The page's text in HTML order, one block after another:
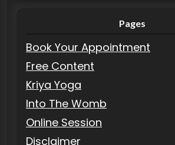
Pages
Book Your Appointment
Free Content
Kriya Yoga
Into The Womb
Online Session
Disclaimer